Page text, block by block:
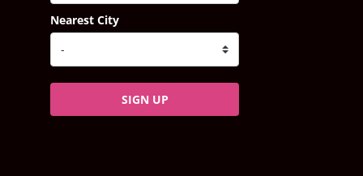
Nearest City
SIGN UP